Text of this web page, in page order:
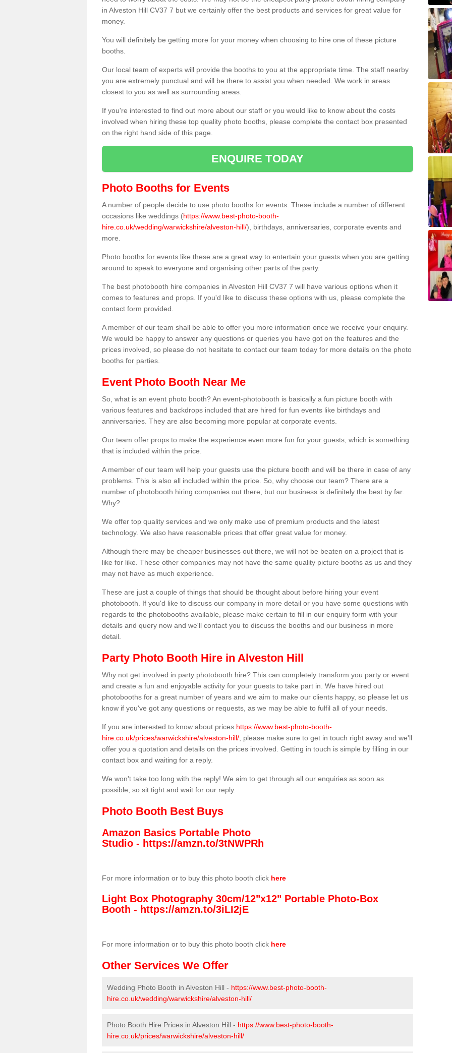
in Alveston Hill CV37 7 but we certainly offer the best products and services for great value for
money.
You will definitely be getting more for your money when choosing to hire one of these picture
booths.
Our local team of experts will provide the booths to you at the appropriate time. The staff nearby
you are extremely punctual and will be there to assist you when needed. We work in areas
closest to you as well as surrounding areas.
If you're interested to find out more about our staff or you would like to know about the costs
involved when hiring these top quality photo booths, please complete the contact box presented
on the right hand side of this page.
ENQUIRE TODAY
Photo Booths for Events
A number of people decide to use photo booths for events. These include a number of different
occasions like weddings (https://www.best-photo-booth-
hire.co.uk/wedding/warwickshire/alveston-hill/), birthdays, anniversaries, corporate events and
more.
Photo booths for events like these are a great way to entertain your guests when you are getting
around to speak to everyone and organising other parts of the party.
The best photobooth hire companies in Alveston Hill CV37 7 will have various options when it
comes to features and props. If you'd like to discuss these options with us, please complete the
contact form provided.
A member of our team shall be able to offer you more information once we receive your enquiry.
We would be happy to answer any questions or queries you have got on the features and the
prices involved, so please do not hesitate to contact our team today for more details on the photo
booths for parties.
Event Photo Booth Near Me
So, what is an event photo booth? An event-photobooth is basically a fun picture booth with
various features and backdrops included that are hired for fun events like birthdays and
anniversaries. They are also becoming more popular at corporate events.
Our team offer props to make the experience even more fun for your guests, which is something
that is included within the price.
A member of our team will help your guests use the picture booth and will be there in case of any
problems. This is also all included within the price. So, why choose our team? There are a
number of photobooth hiring companies out there, but our business is definitely the best by far.
Why?
We offer top quality services and we only make use of premium products and the latest
technology. We also have reasonable prices that offer great value for money.
Although there may be cheaper businesses out there, we will not be beaten on a project that is
like for like. These other companies may not have the same quality picture booths as us and they
may not have as much experience.
These are just a couple of things that should be thought about before hiring your event
photobooth. If you'd like to discuss our company in more detail or you have some questions with
regards to the photobooths available, please make certain to fill in our enquiry form with your
details and query now and we'll contact you to discuss the booths and our business in more
detail.
Party Photo Booth Hire in Alveston Hill
Why not get involved in party photobooth hire? This can completely transform you party or event
and create a fun and enjoyable activity for your guests to take part in. We have hired out
photobooths for a great number of years and we aim to make our clients happy, so please let us
know if you've got any questions or requests, as we may be able to fulfil all of your needs.
If you are interested to know about prices https://www.best-photo-booth-
hire.co.uk/prices/warwickshire/alveston-hill/ , please make sure to get in touch right away and we'll
offer you a quotation and details on the prices involved. Getting in touch is simple by filling in our
contact box and waiting for a reply.
We won't take too long with the reply! We aim to get through all our enquiries as soon as
possible, so sit tight and wait for our reply.
Photo Booth Best Buys
Amazon Basics Portable Photo
Studio - https://amzn.to/3tNWPRh
For more information or to buy this photo booth click here
Light Box Photography 30cm/12"x12" Portable Photo-Box
Booth - https://amzn.to/3iLI2jE
For more information or to buy this photo booth click here
Other Services We Offer
Wedding Photo Booth in Alveston Hill - https://www.best-photo-booth-
hire.co.uk/wedding/warwickshire/alveston-hill/
Photo Booth Hire Prices in Alveston Hill - https://www.best-photo-booth-
hire.co.uk/prices/warwickshire/alveston-hill/